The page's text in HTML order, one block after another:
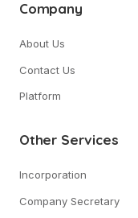
Company
About Us
Contact Us
Platform
Other Services
Incorporation
Company Secretary